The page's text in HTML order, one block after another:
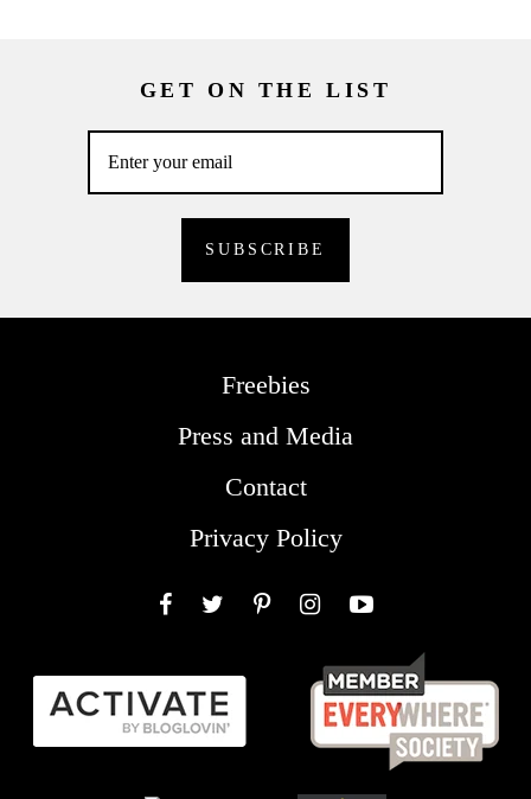
GET ON THE LIST
Freebies
Press and Media
Contact
Privacy Policy